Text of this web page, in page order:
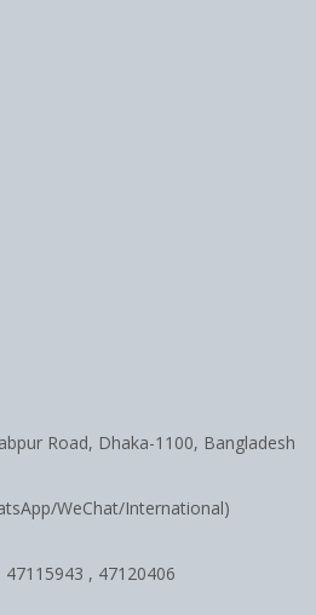
Road, Dhaka-1100, Bangladesh
WeChat/International)
, 47120406